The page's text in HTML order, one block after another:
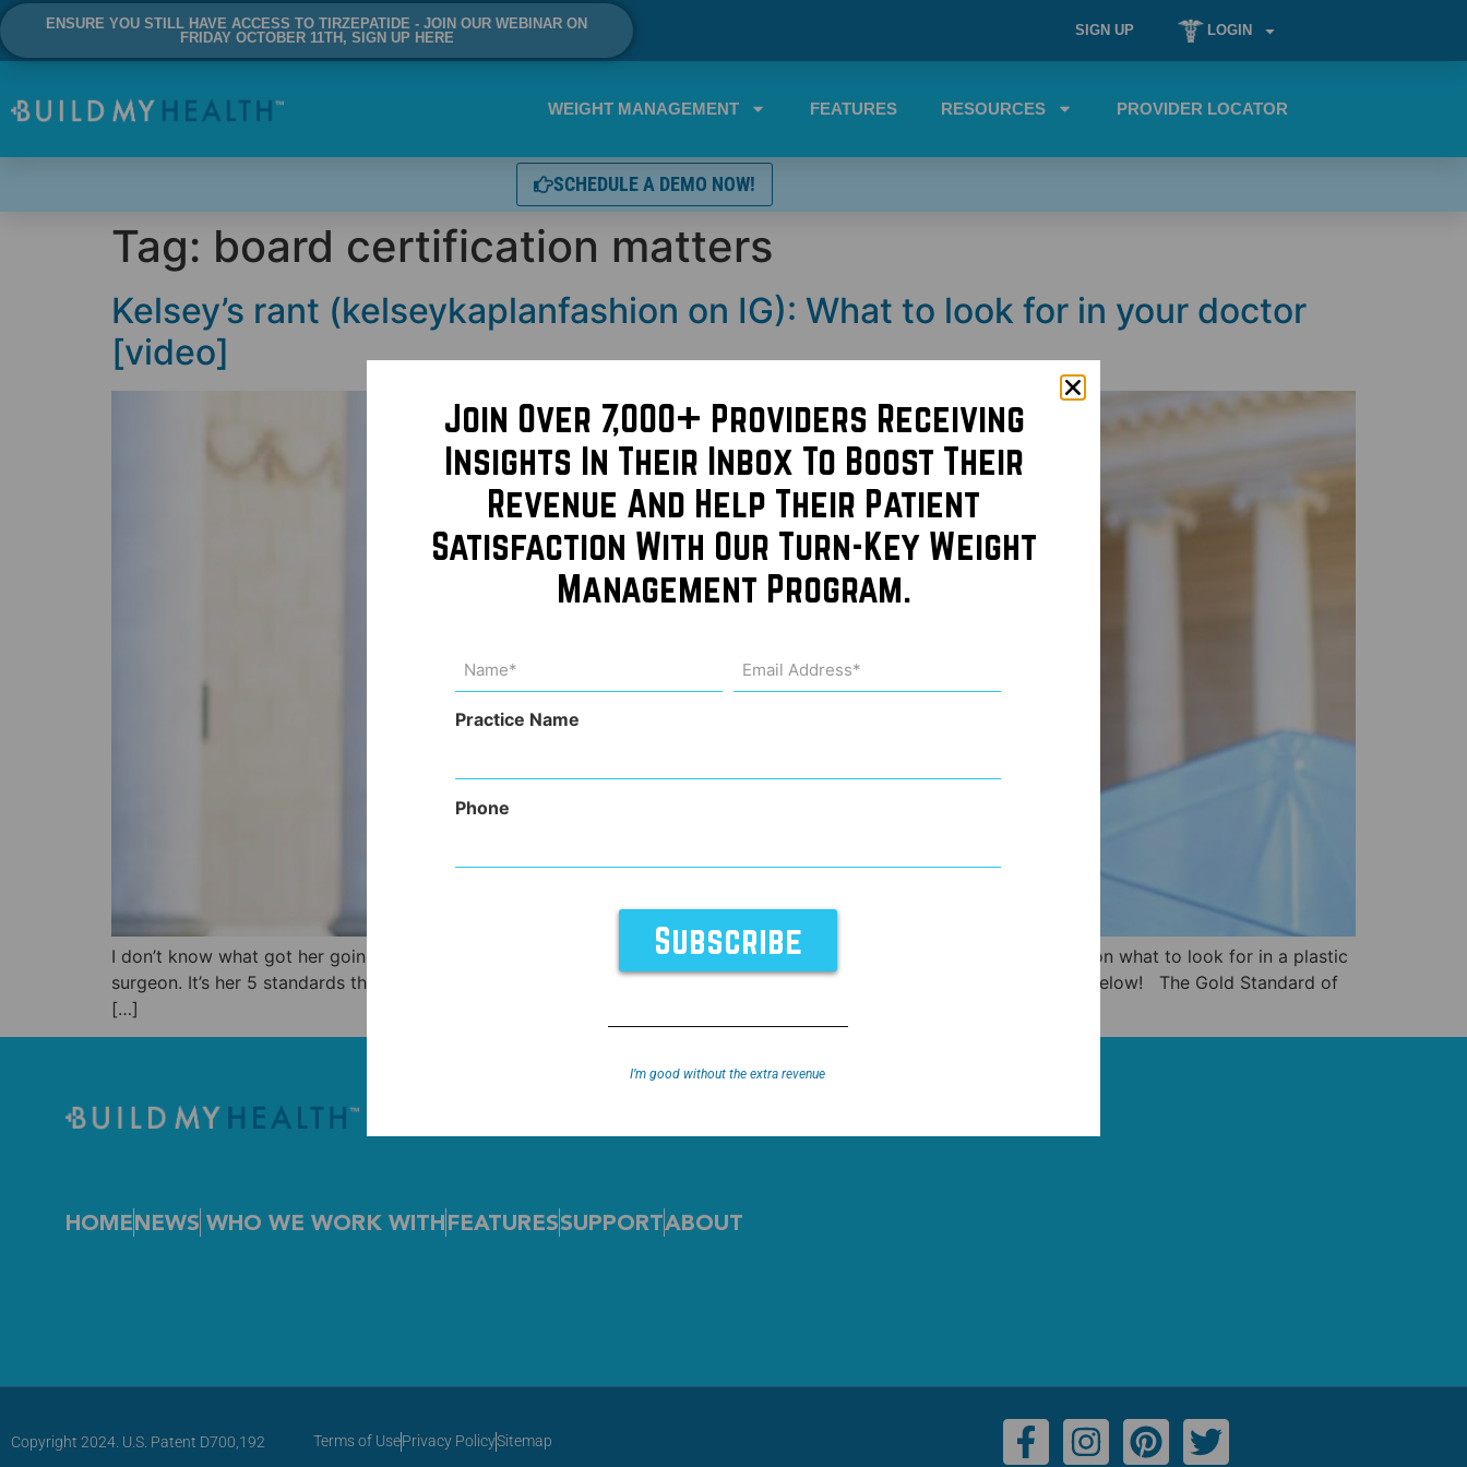
ENSURE YOU STILL HAVE ACCESS TO TIRZEPATIDE - JOIN OUR WEBINAR ON
FRIDAY OCTOBER 11TH, SIGN UP HERE
SIGN UP LOGIN
WEIGHT MANAGEMENT FEATURES RESOURCES PROVIDER LOCATOR
SCHEDULE A DEMO NOW!
Tag: board certification matters
Kelsey’s rant (kelseykaplanfashion on IG): What to look for in your doctor
[video]
I don’t know what got her going but my wife, Kelsey, or kelseykaplanfashion on Instagram, went on a humorous tirade on what to look for in a plastic
surgeon. It’s her 5 standards that lead to THE gold standard in choosing your doctor. Check out the video and listicle below! The Gold Standard of
[…]
HOMENEWS WHO WE WORK WITHFEATURESSUPPORTABOUT
Copyright 2024. U.S. Patent D700,192 Terms of UsePrivacy PolicySitemap
Join Over 7,000+ Providers Receiving
Insights In Their Inbox To Boost Their
Revenue And Help Their Patient
Satisfaction With Our Turn-Key Weight
Management Program.
(Required)
Address
(Required)
Practice Name
Phone
I’m good without the extra revenue